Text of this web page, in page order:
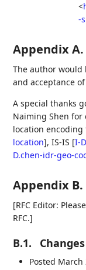
<
-
Appendix A.
The author would
and acceptance
A special thanks
Naiming Shen for
location encoding
location], IS-IS [I-
D.chen-idr-geo-
Appendix B.
[RFC Editor:
RFC.]
B.1.
Posted March